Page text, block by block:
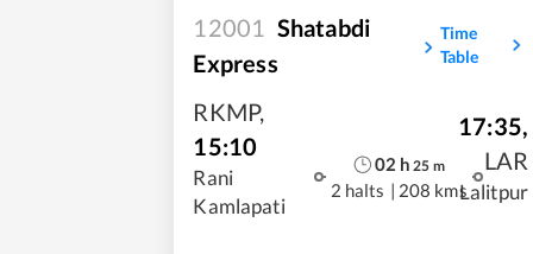
12001 Shatabdi
Express
Time
Table
RKMP,
15:10
Rani
Kamlapati
02 h 25 m
2 halts | 208 kms
17:35,
LAR
Lalitpur